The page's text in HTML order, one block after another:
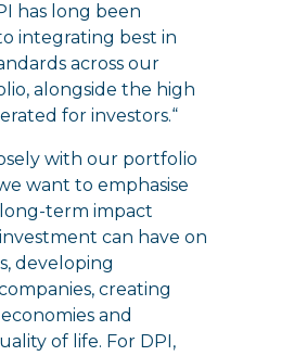
has long been
integrating best in
across our
alongside the high
for investors.“
with our portfolio
want to emphasise
term impact
can have on
developing
creating
and
of life. For DPI,